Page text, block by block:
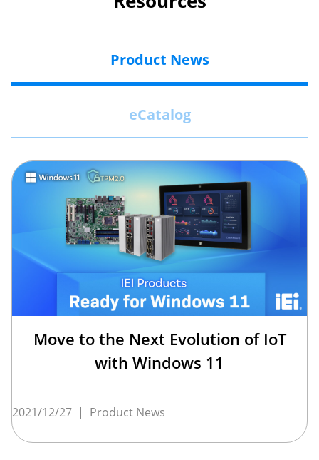
Product News
eCatalog
Move to the Next Evolution of IoT
with Windows 11
2021/12/27 | Product News